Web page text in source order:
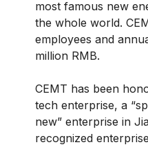
most famous new
the whole world.
employees and
million RMB.
CEMT has been
tech enterprise, a
new” enterprise in
recognized